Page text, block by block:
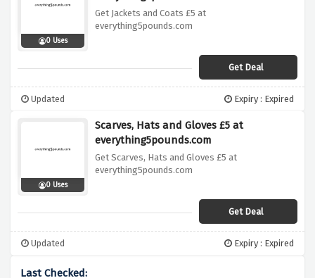
0 Uses
Get Jackets and Coats £5 at
everything5pounds.com
Get Deal
Updated Expiry : Expired
0 Uses
Scarves, Hats and Gloves £5 at
everything5pounds.com
Get Scarves, Hats and Gloves £5 at
everything5pounds.com
Get Deal
Updated Expiry : Expired